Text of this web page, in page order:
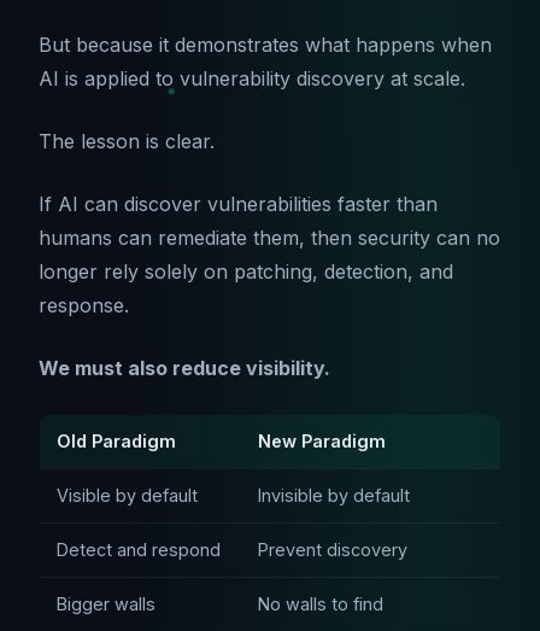
But because it demonstrates what happens when
AI is applied to vulnerability discovery at scale.
The lesson is clear.
If AI can discover vulnerabilities faster than
humans can remediate them, then security can no
longer rely solely on patching, detection, and
response.
We must also reduce visibility.
Old Paradigm New Paradigm
Visible by default Invisible by default
Detect and respond Prevent discovery
Bigger walls No walls to find